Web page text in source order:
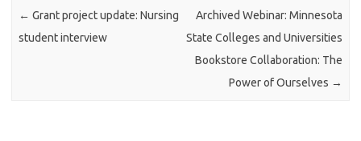
← Grant project update: Nursing
student interview
Archived Webinar: Minnesota
State Colleges and Universities
Bookstore Collaboration: The
Power of Ourselves →